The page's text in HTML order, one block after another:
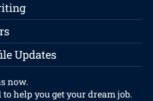
Updates
now.
to help you get your dream job.